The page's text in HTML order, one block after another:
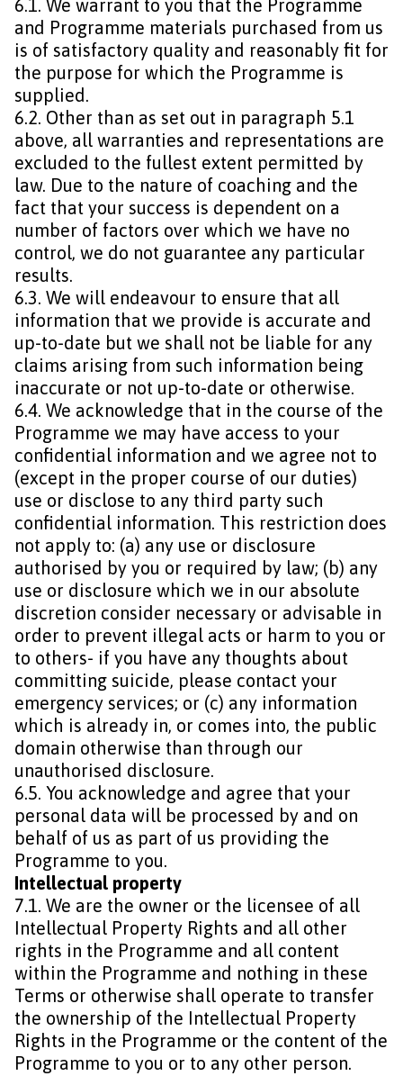
6.1. We warrant to you that the Programme
and Programme materials purchased from us
is of satisfactory quality and reasonably fit for
the purpose for which the Programme is
supplied.
6.2. Other than as set out in paragraph 5.1
above, all warranties and representations are
excluded to the fullest extent permitted by
law. Due to the nature of coaching and the
fact that your success is dependent on a
number of factors over which we have no
control, we do not guarantee any particular
results.
6.3. We will endeavour to ensure that all
information that we provide is accurate and
up-to-date but we shall not be liable for any
claims arising from such information being
inaccurate or not up-to-date or otherwise.
6.4. We acknowledge that in the course of the
Programme we may have access to your
confidential information and we agree not to
(except in the proper course of our duties)
use or disclose to any third party such
confidential information. This restriction does
not apply to: (a) any use or disclosure
authorised by you or required by law; (b) any
use or disclosure which we in our absolute
discretion consider necessary or advisable in
order to prevent illegal acts or harm to you or
to others- if you have any thoughts about
committing suicide, please contact your
emergency services; or (c) any information
which is already in, or comes into, the public
domain otherwise than through our
unauthorised disclosure.
6.5. You acknowledge and agree that your
personal data will be processed by and on
behalf of us as part of us providing the
Programme to you.
Intellectual property
7.1. We are the owner or the licensee of all
Intellectual Property Rights and all other
rights in the Programme and all content
within the Programme and nothing in these
Terms or otherwise shall operate to transfer
the ownership of the Intellectual Property
Rights in the Programme or the content of the
Programme to you or to any other person.